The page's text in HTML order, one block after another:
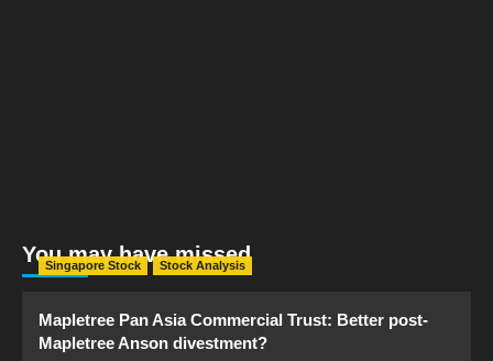
You may have missed
Singapore Stock Stock Analysis
Mapletree Pan Asia Commercial Trust: Better post-
Mapletree Anson divestment?